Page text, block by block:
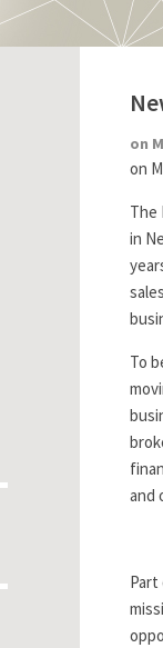
on
on
The
in
To
and